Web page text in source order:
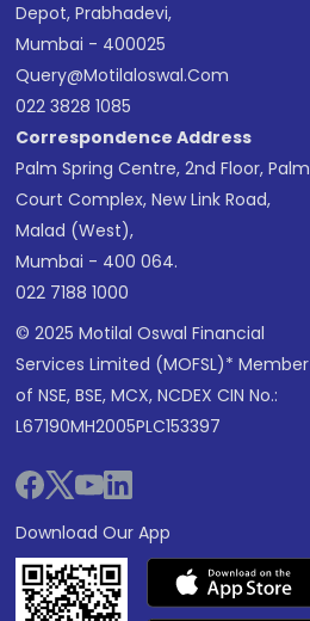
Depot, Prabhadevi,
Mumbai - 400025
Query@motilaloswal.com
022 3828 1085
Correspondence Address
Palm Spring Centre, 2nd Floor, Palm
Court Complex, New Link Road,
Malad (West),
Mumbai - 400 064.
022 7188 1000
© 2025 Motilal Oswal Financial
Services Limited (MOFSL)* Member
of NSE, BSE, MCX, NCDEX CIN No.:
L67190MH2005PLC153397
Download Our App